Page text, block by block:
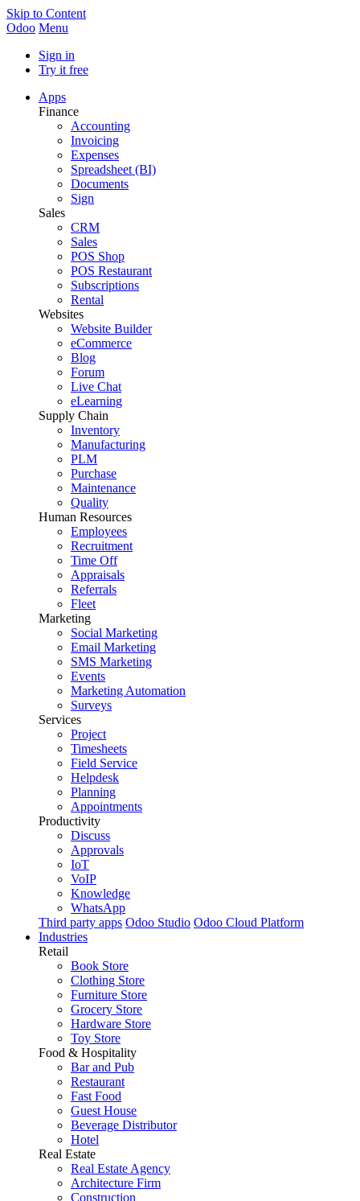
Skip to Content
Odoo Menu
Sign in
Try it free
Apps
Finance
Accounting
Invoicing
Expenses
Spreadsheet (BI)
Documents
Sign
Sales
CRM
Sales
POS Shop
POS Restaurant
Subscriptions
Rental
Websites
Website Builder
eCommerce
Blog
Forum
Live Chat
eLearning
Supply Chain
Inventory
Manufacturing
PLM
Purchase
Maintenance
Quality
Human Resources
Employees
Recruitment
Time Off
Appraisals
Referrals
Fleet
Marketing
Social Marketing
Email Marketing
SMS Marketing
Events
Marketing Automation
Surveys
Services
Project
Timesheets
Field Service
Helpdesk
Planning
Appointments
Productivity
Discuss
Approvals
IoT
VoIP
Knowledge
WhatsApp
Third party apps Odoo Studio Odoo Cloud Platform
Industries
Retail
Book Store
Clothing Store
Furniture Store
Grocery Store
Hardware Store
Toy Store
Food & Hospitality
Bar and Pub
Restaurant
Fast Food
Guest House
Beverage Distributor
Hotel
Real Estate
Real Estate Agency
Architecture Firm
Construction